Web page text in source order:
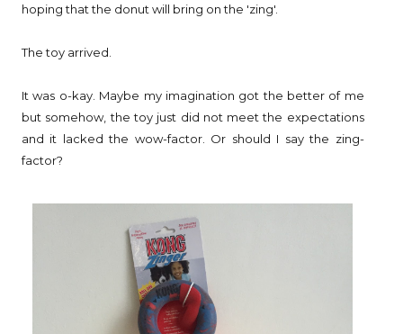
hoping that the donut will bring on the 'zing'.
The toy arrived.
It was o-kay. Maybe my imagination got the better of me
but somehow, the toy just did not meet the expectations
and it lacked the wow-factor. Or should I say the zing-
factor?